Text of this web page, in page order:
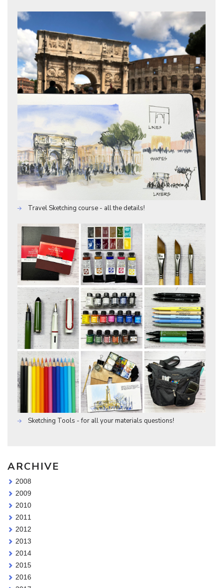
Travel Sketching course - all the details!
Sketching Tools - for all your materials questions!
ARCHIVE
2008
2009
2010
2011
2012
2013
2014
2015
2016